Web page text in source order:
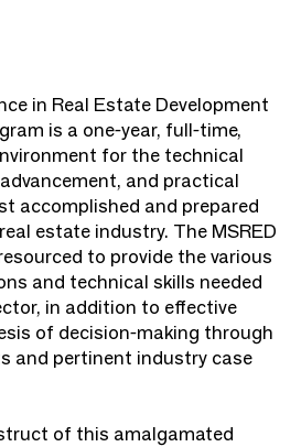
in Real Estate Development
is a one-year, full-time,
for the technical
and practical
accomplished and prepared
estate industry. The MSRED
to provide the various
and technical skills needed
in addition to effective
of decision-making through
and pertinent industry case
of this amalgamated